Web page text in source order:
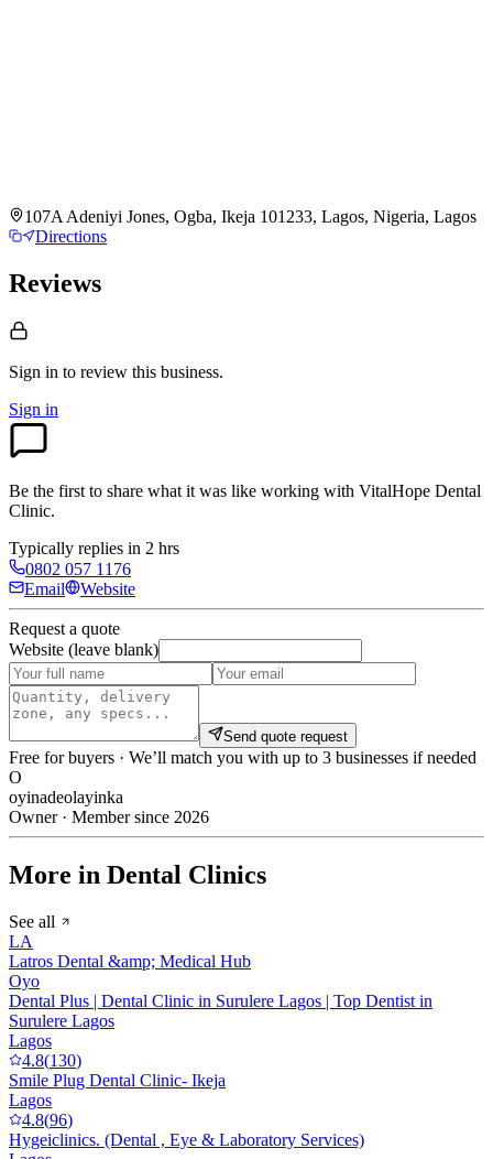
107A Adeniyi Jones, Ogba, Ikeja 101233, Lagos, Nigeria, Lagos
Directions
Reviews
Sign in to review this business.
Sign in
Be the first to share what it was like working with VitalHope Dental
Clinic.
Typically replies in 2 hrs
0802 057 1176
Email
Website
Request a quote
Website (leave blank)
Send quote request
Free for buyers · We’ll match you with up to 3 businesses if needed
O
oyinadeolayinka
Owner · Member since 2026
More in Dental Clinics
See all
LA
Latros Dental &amp; Medical Hub
Oyo
Dental Plus | Dental Clinic in Surulere Lagos | Top Dentist in
Surulere Lagos
Lagos
4.8(130)
Smile Plug Dental Clinic- Ikeja
Lagos
4.8(96)
Hygeiclinics. (Dental , Eye & Laboratory Services)